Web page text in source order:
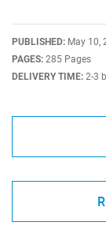
PUBLISHED: May 10,
PAGES: 285 Pages
DELIVERY TIME: 2-3